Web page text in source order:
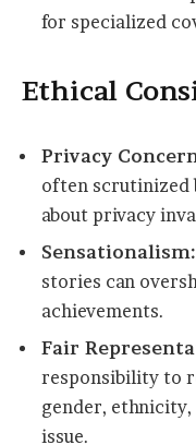
for specialized
Ethical
Privacy
often scrutinized
about privacy
Sensationalism:
stories can
achievements.
Fair
responsibility to
gender,
issue.